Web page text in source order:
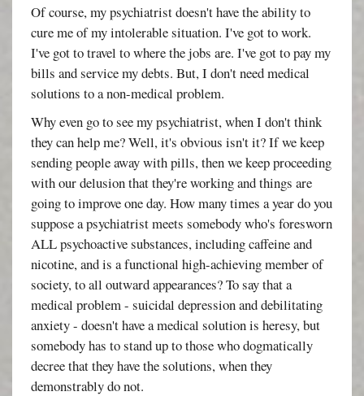
Of course, my psychiatrist doesn't have the ability to
cure me of my intolerable situation. I've got to work.
I've got to travel to where the jobs are. I've got to pay my
bills and service my debts. But, I don't need medical
solutions to a non-medical problem.
Why even go to see my psychiatrist, when I don't think
they can help me? Well, it's obvious isn't it? If we keep
sending people away with pills, then we keep proceeding
with our delusion that they're working and things are
going to improve one day. How many times a year do you
suppose a psychiatrist meets somebody who's foresworn
ALL psychoactive substances, including caffeine and
nicotine, and is a functional high-achieving member of
society, to all outward appearances? To say that a
medical problem - suicidal depression and debilitating
anxiety - doesn't have a medical solution is heresy, but
somebody has to stand up to those who dogmatically
decree that they have the solutions, when they
demonstrably do not.